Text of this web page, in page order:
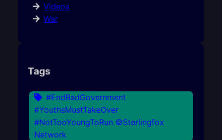
Videos
War
Tags
#EndBadGovernment
#YouthsMustTakeOver
#NotTooYoungToRun ©Sterlingfox
Network